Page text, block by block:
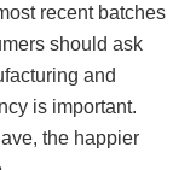
recent batches
should ask
and
is important.
the happier